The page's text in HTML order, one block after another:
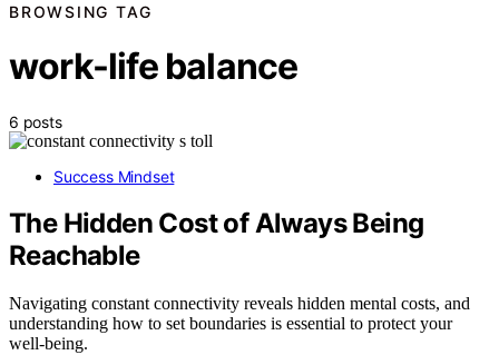
BROWSING TAG
work-life balance
6 posts
Success Mindset
The Hidden Cost of Always Being
Reachable
Navigating constant connectivity reveals hidden mental costs, and
understanding how to set boundaries is essential to protect your
well-being.